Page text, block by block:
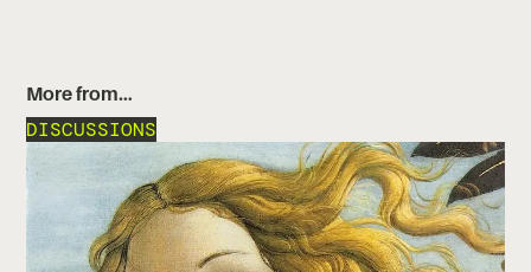
More from…
DISCUSSIONS